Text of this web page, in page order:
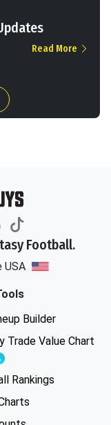
Read More
Football.
USA
Builder
Trade Value Chart
Rankings